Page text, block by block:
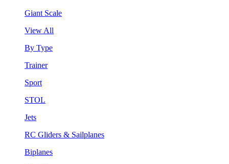
Giant Scale
View All
By Type
Trainer
Sport
STOL
Jets
RC Gliders & Sailplanes
Biplanes